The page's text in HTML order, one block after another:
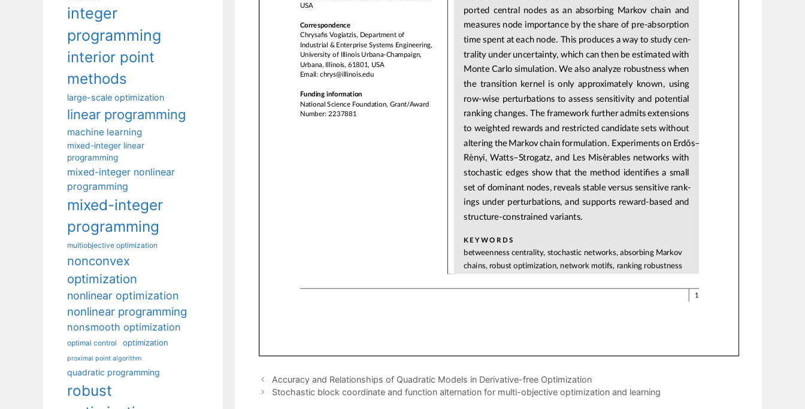
Accuracy and Relationships of Quadratic Models in Derivative-free Optimization
Stochastic block coordinate and function alternation for multi-objective optimization and learning
integer
programming
interior point
methods
large-scale optimization
linear programming
machine learning
mixed-integer linear
programming
mixed-integer nonlinear
programming
mixed-integer
programming
multiobjective optimization
nonconvex
optimization
nonlinear optimization
nonlinear programming
nonsmooth optimization
optimal control optimization
proximal point algorithm
quadratic programming
robust